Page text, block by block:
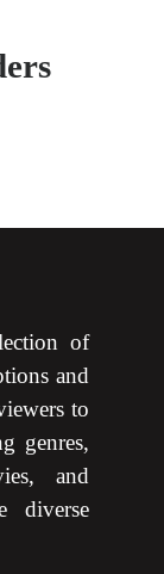
of
and
to
genres,
and
diverse